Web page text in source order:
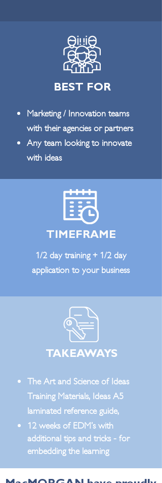
BEST FOR
Marketing / Innovation teams
with their agencies or partners
Any team looking to innovate
with ideas
TIMEFRAME
1/2 day training + 1/2 day
application to your business
TAKEAWAYS
The Art and Science of Ideas
Training Materials, Ideas A5
laminated reference guide,
12 weeks of EDM’s with
additional tips and tricks - for
embedding the learning